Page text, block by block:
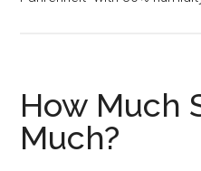
How Much
Much?